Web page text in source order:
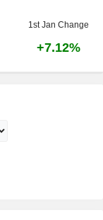
1st Jan Change
+7.12%